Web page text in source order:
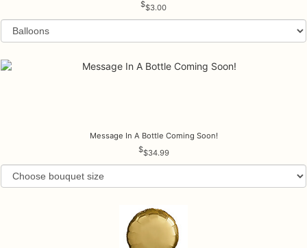
$3.00
Message In A Bottle Coming Soon!
$34.99